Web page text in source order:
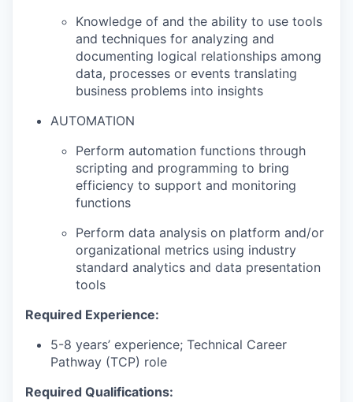
Knowledge of and the ability to use tools
and techniques for analyzing and
documenting logical relationships among
data, processes or events translating
business problems into insights
AUTOMATION
Perform automation functions through
scripting and programming to bring
efficiency to support and monitoring
functions
Perform data analysis on platform and/or
organizational metrics using industry
standard analytics and data presentation
tools
Required Experience:
5-8 years’ experience; Technical Career
Pathway (TCP) role
Required Qualifications: